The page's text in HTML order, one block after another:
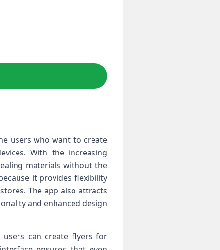
users who want to create
With the increasing
materials without the
it provides flexibility
The app also attracts
and enhanced design
users can create flyers for